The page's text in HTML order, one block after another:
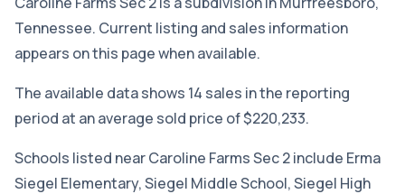
Tennessee. Current listing and sales information
appears on this page when available.
The available data shows 14 sales in the reporting
period at an average sold price of $220,233.
Schools listed near Caroline Farms Sec 2 include Erma
Siegel Elementary, Siegel Middle School, Siegel High